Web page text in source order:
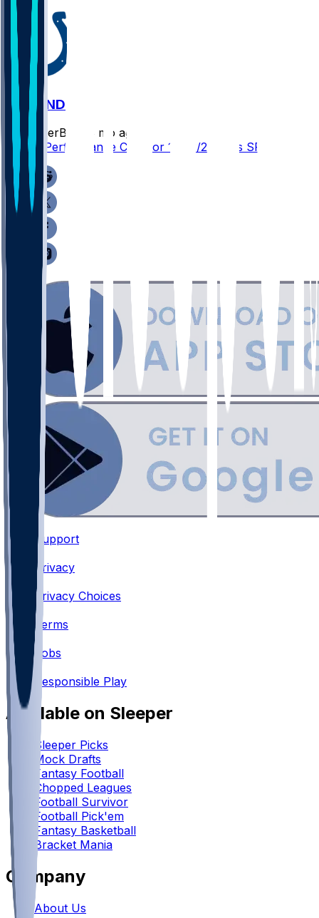
SF @ IND
SleeperBot
8 mo ago
Player Performance Chat for 12/22/2025 vs SF
Support
Privacy
Privacy Choices
•
Terms
•
Jobs
Responsible Play
Available on Sleeper
Sleeper Picks
Mock Drafts
Fantasy Football
Chopped Leagues
Football Survivor
Football Pick'em
Fantasy Basketball
Bracket Mania
Company
About Us